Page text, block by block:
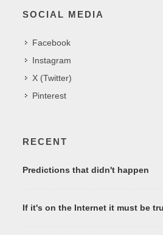
SOCIAL MEDIA
Facebook
Instagram
X (Twitter)
Pinterest
RECENT
Predictions that didn't happen
If it's on the Internet it must be